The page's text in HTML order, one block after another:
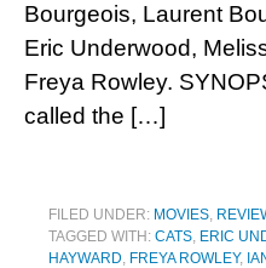
Bourgeois, Laurent
Eric Underwood,
Freya Rowley.
called the […]
FILED UNDER: MOVIES,
TAGGED WITH: CATS, ERIC
HAYWARD, FREYA ROWLEY,